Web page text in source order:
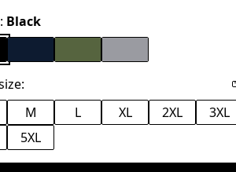
Black
M L XL 2XL
3XL
5XL